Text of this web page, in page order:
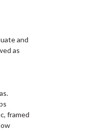
and
as
framed